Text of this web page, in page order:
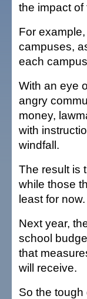
the impact of
For
campuses,
each
With an eye
angry
money,
with
windfall.
The result is
while those
least for now.
Next year,
school
that
will receive.
So the